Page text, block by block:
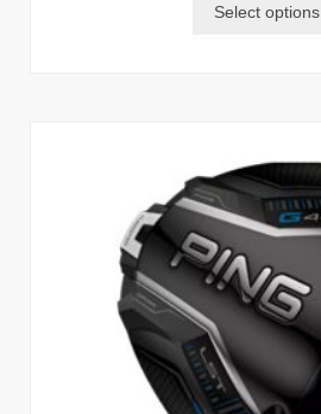
Select options